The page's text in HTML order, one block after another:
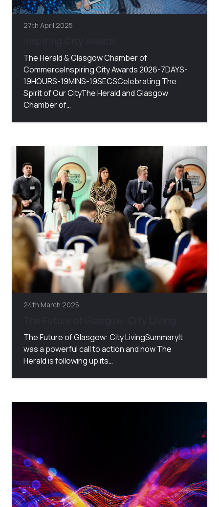
27th April 2025
The Herald & Glasgow Chamber of
CommerceInspiring City Awards 2026-7DAYS-
19HOURS-19MINS-19SECSCelebrating The
Spirit of Our CityThe Herald and Glasgow
Chamber of…
24th March 2025
The Future of Glasgow: City LivingSummaryIt
was a powerful call to action and now The
Herald is following up its…